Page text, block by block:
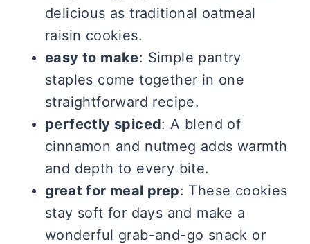
delicious as traditional oatmeal
raisin cookies.
easy to make: Simple pantry
staples come together in one
straightforward recipe.
perfectly spiced: A blend of
cinnamon and nutmeg adds warmth
and depth to every bite.
great for meal prep: These cookies
stay soft for days and make a
wonderful grab-and-go snack or